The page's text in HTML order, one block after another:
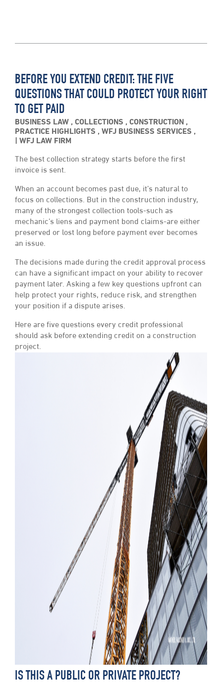
BEFORE YOU EXTEND CREDIT: THE FIVE
QUESTIONS THAT COULD PROTECT YOUR RIGHT
TO GET PAID
BUSINESS LAW , COLLECTIONS , CONSTRUCTION ,
PRACTICE HIGHLIGHTS , WFJ BUSINESS SERVICES ,
WFJ LAW FIRM
The best collection strategy starts before the first
invoice is sent.
When an account becomes past due, it’s natural to
focus on collections. But in the construction industry,
many of the strongest collection tools-such as
mechanic’s liens and payment bond claims-are either
preserved or lost long before payment ever becomes
an issue.
The decisions made during the credit approval process
can have a significant impact on your ability to recover
payment later. Asking a few key questions upfront can
help protect your rights, reduce risk, and strengthen
your position if a dispute arises.
Here are five questions every credit professional
should ask before extending credit on a construction
project.
IS THIS A PUBLIC OR PRIVATE PROJECT?